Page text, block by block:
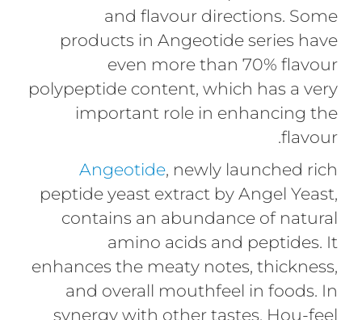
and flavour directions. Some
products in Angeotide series have
even more than 70% flavour
polypeptide content, which has a very
important role in enhancing the
flavour.
Angeotide, newly launched rich
peptide yeast extract by Angel Yeast,
contains an abundance of natural
amino acids and peptides. It
enhances the meaty notes, thickness,
and overall mouthfeel in foods. In
synergy with other tastes, Hou-feel